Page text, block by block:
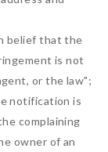
belief that the
is not
or the law";
notification is
complaining
owner of an